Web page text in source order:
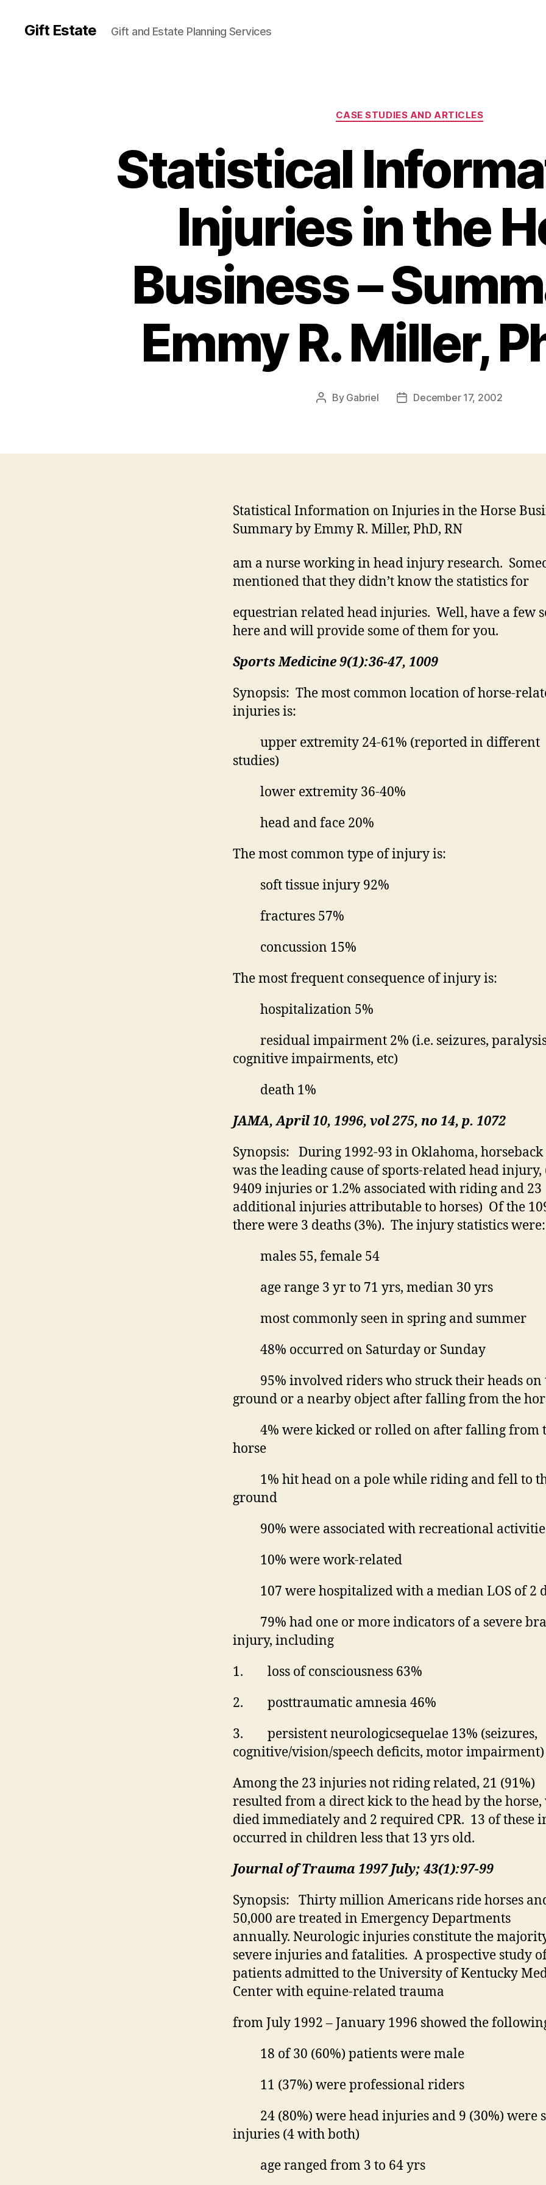
Gift Estate Gift and Estate Planning Services
Categories
CASE STUDIES AND ARTICLES
Statistical
Injuries in the
Business –
Emmy R. Miller,
Post
By Gabriel
PostDecember 17, 2002
Statistical Information on Injuries in the Horse
Summary by Emmy R. Miller, PhD, RN
am a nurse working in head injury research.
mentioned that they didn’tknow the statistics for
equestrian related head injuries. Well, have a few
here and will provide some of them for you.
Sports Medicine 9(1):36-47, 1009
Synopsis: The most common location of horse-
injuries is:
upper extremity 24-61% (reported in different
studies)
lower extremity 36-40%
head and face 20%
The most common type of injury is:
soft tissue injury 92%
fractures 57%
concussion 15%
The most frequent consequence of injury is:
hospitalization 5%
residual impairment 2% (i.e. seizures,
cognitive impairments, etc)
death 1%
JAMA, April 10, 1996, vol275, no 14, p. 1072
Synopsis: During 1992-93 in Oklahoma,
was the leading cause of sports-related head injury,
9409 injuries or 1.2% associated with riding and 23
additional injuries attributable to horses) Of the
there were 3 deaths (3%). The injury statistics were:
males 55, female 54
age range 3 yr to 71 yrs, median 30 yrs
most commonly seen in spring and summer
48% occurred on Saturday or Sunday
95% involved riders who struck their heads on
ground or a nearby object after falling from the
4% were kicked or rolled on after falling from
horse
1% hit head on a pole while riding and fell to
ground
90% were associated with recreational
10% were work-related
107 were hospitalized with a median LOS of 2
79% had one or more indicators of a severe
injury, including
1.
loss of consciousness 63%
2.
posttraumatic amnesia 46%
3.
persistentneurologicsequelae 13% (seizures,
cognitive/vision/speech deficits, motor impairment)
Among the 23 injuries not riding related, 21 (91%)
resulted from a direct kick to the head by the
died immediately and 2 required CPR. 13 of these
occurred in children lessthat 13 yrs old.
Journal of Trauma 1997 July; 43(1):97-99
Synopsis: Thirty million Americans ride horses
50,000 are treatedin Emergency Departments
annually. Neurologicinjuries constitute the
severe injuries and fatalities. A prospective study
patients admitted to the University ofKentucky
Center with equine-related trauma
fromJuly 1992 – January 1996 showed the
18 of 30 (60%) patients were male
11 (37%) were professional riders
24 (80%) were head injuries and 9 (30%) were
injuries (4 with both)
age ranged from 3 to 64 yrs